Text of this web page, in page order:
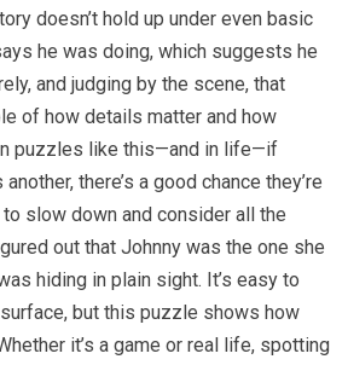
doesn’t hold up under even basic
he was doing, which suggests he
and judging by the scene, that
of how details matter and how
puzzles like this—and in life—if
there’s a good chance they’re
slow down and consider all the
out that Johnny was the one she
hiding in plain sight. It’s easy to
but this puzzle shows how
it’s a game or real life, spotting